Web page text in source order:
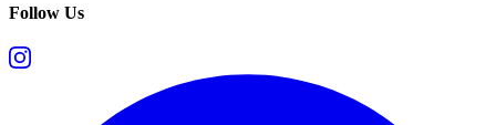
Follow Us